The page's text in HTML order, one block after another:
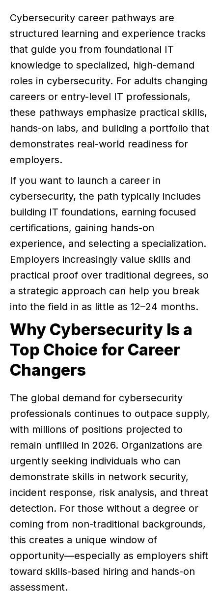
Cybersecurity career pathways are
structured learning and experience tracks
that guide you from foundational IT
knowledge to specialized, high-demand
roles in cybersecurity. For adults changing
careers or entry-level IT professionals,
these pathways emphasize practical skills,
hands-on labs, and building a portfolio that
demonstrates real-world readiness for
employers.
If you want to launch a career in
cybersecurity, the path typically includes
building IT foundations, earning focused
certifications, gaining hands-on
experience, and selecting a specialization.
Employers increasingly value skills and
practical proof over traditional degrees, so
a strategic approach can help you break
into the field in as little as 12–24 months.
Why Cybersecurity Is a
Top Choice for Career
Changers
The global demand for cybersecurity
professionals continues to outpace supply,
with millions of positions projected to
remain unfilled in 2026. Organizations are
urgently seeking individuals who can
demonstrate skills in network security,
incident response, risk analysis, and threat
detection. For those without a degree or
coming from non-traditional backgrounds,
this creates a unique window of
opportunity—especially as employers shift
toward skills-based hiring and hands-on
assessment.